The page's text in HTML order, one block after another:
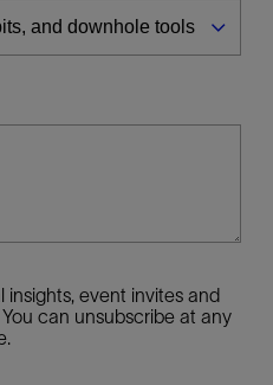
insights, event invites and
can unsubscribe at any